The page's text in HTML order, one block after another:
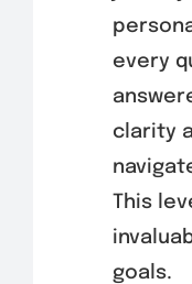
every
clarity
This
goals.